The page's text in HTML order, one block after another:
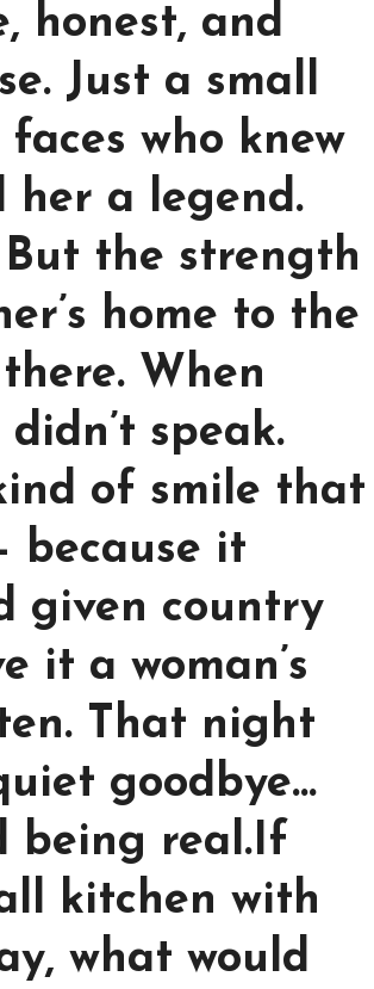
honest, and
Just a small
who knew
her a legend.
But the strength
home to the
When
speak.
of smile that
because it
given country
it a woman’s
That night
goodbye…
being real.If
kitchen with
what would